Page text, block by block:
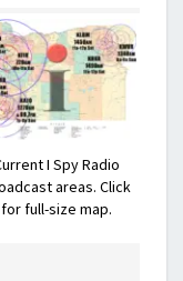
I Spy Radio
areas. Click
for full-size map.